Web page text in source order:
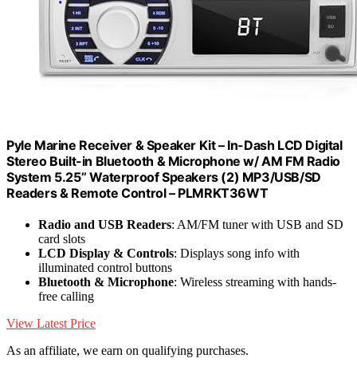
Pyle Marine Receiver & Speaker Kit – In-Dash LCD Digital
Stereo Built-in Bluetooth & Microphone w/ AM FM Radio
System 5.25’’ Waterproof Speakers (2) MP3/USB/SD
Readers & Remote Control – PLMRKT36WT
Radio and USB Readers: AM/FM tuner with USB and SD
card slots
LCD Display & Controls: Displays song info with
illuminated control buttons
Bluetooth & Microphone: Wireless streaming with hands-
free calling
View Latest Price
As an affiliate, we earn on qualifying purchases.